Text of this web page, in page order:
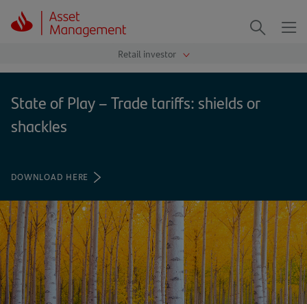
State of Play – Trade tariffs: shields or
shackles
DOWNLOAD HERE (OPENS
A
NEW
TAB)